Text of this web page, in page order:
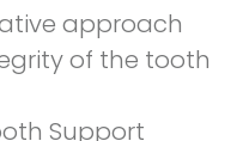
approach
of the tooth
Support